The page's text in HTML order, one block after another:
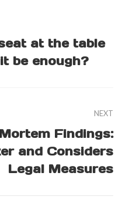
at the table
be enough?
NEXT
Findings:
and Considers
Legal Measures